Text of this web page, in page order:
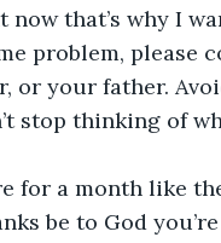
now that’s why I
problem, please
or your father.
stop thinking of
for a month like
be to God you’re